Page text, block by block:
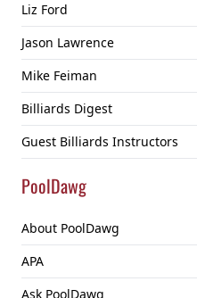
Liz Ford
Jason Lawrence
Mike Feiman
Billiards Digest
Guest Billiards Instructors
PoolDawg
About PoolDawg
APA
Ask PoolDawg